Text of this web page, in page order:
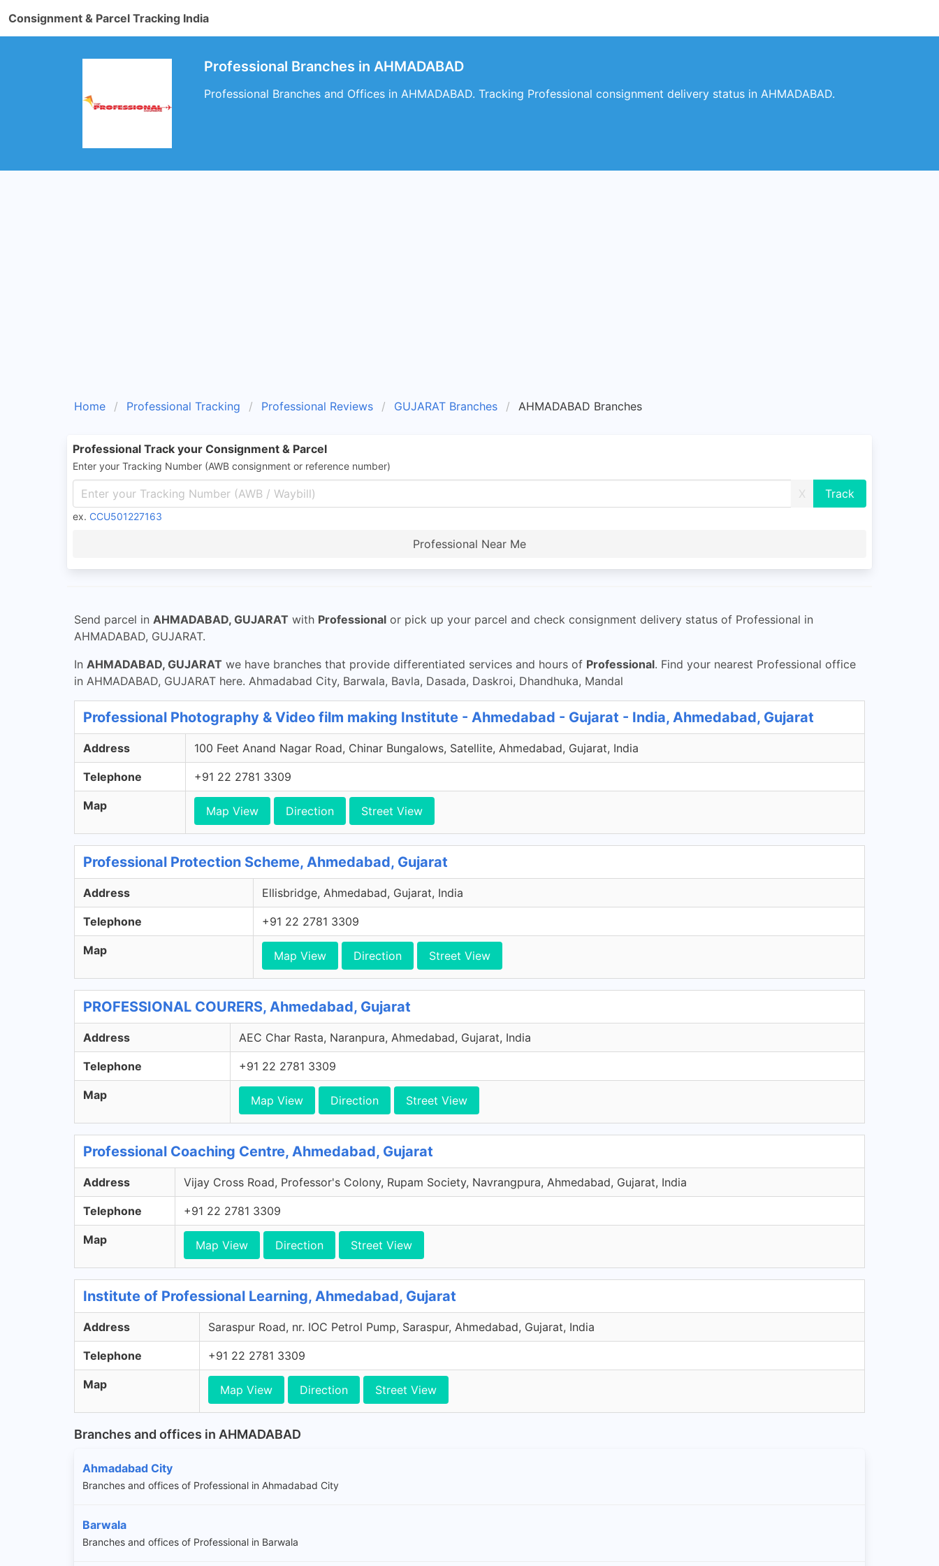
Consignment & Parcel Tracking India
Professional Branches in AHMADABAD
Professional Branches and Offices in AHMADABAD. Tracking Professional consignment delivery status in AHMADABAD.
Home Professional Tracking Professional Reviews GUJARAT Branches AHMADABAD Branches
Professional Track your Consignment & Parcel
Enter your Tracking Number (AWB consignment or reference number)
X
ex. CCU501227163
Professional Near Me
Send parcel in AHMADABAD, GUJARAT with Professional or pick up your parcel and check consignment delivery status of Professional in
AHMADABAD, GUJARAT.
In AHMADABAD, GUJARAT we have branches that provide differentiated services and hours of Professional. Find your nearest Professional office
in AHMADABAD, GUJARAT here. Ahmadabad City, Barwala, Bavla, Dasada, Daskroi, Dhandhuka, Mandal
Professional Photography & Video film making Institute - Ahmedabad - Gujarat - India, Ahmedabad, Gujarat
Address 100 Feet Anand Nagar Road, Chinar Bungalows, Satellite, Ahmedabad, Gujarat, India
Telephone +91 22 2781 3309
Map Map View Direction Street View
Professional Protection Scheme, Ahmedabad, Gujarat
Address Ellisbridge, Ahmedabad, Gujarat, India
Telephone +91 22 2781 3309
Map Map View Direction Street View
PROFESSIONAL COURERS, Ahmedabad, Gujarat
Address AEC Char Rasta, Naranpura, Ahmedabad, Gujarat, India
Telephone +91 22 2781 3309
Map Map View Direction Street View
Professional Coaching Centre, Ahmedabad, Gujarat
Address Vijay Cross Road, Professor's Colony, Rupam Society, Navrangpura, Ahmedabad, Gujarat, India
Telephone +91 22 2781 3309
Map Map View Direction Street View
Institute of Professional Learning, Ahmedabad, Gujarat
Address Saraspur Road, nr. IOC Petrol Pump, Saraspur, Ahmedabad, Gujarat, India
Telephone +91 22 2781 3309
Map Map View Direction Street View
Branches and offices in AHMADABAD
Ahmadabad City
Branches and offices of Professional in Ahmadabad City
Barwala
Branches and offices of Professional in Barwala